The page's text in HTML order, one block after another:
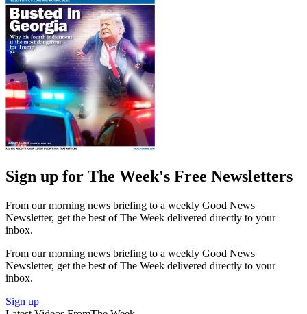
Sign up for The Week's Free Newsletters
From our morning news briefing to a weekly Good News
Newsletter, get the best of The Week delivered directly to your
inbox.
From our morning news briefing to a weekly Good News
Newsletter, get the best of The Week delivered directly to your
inbox.
Sign up